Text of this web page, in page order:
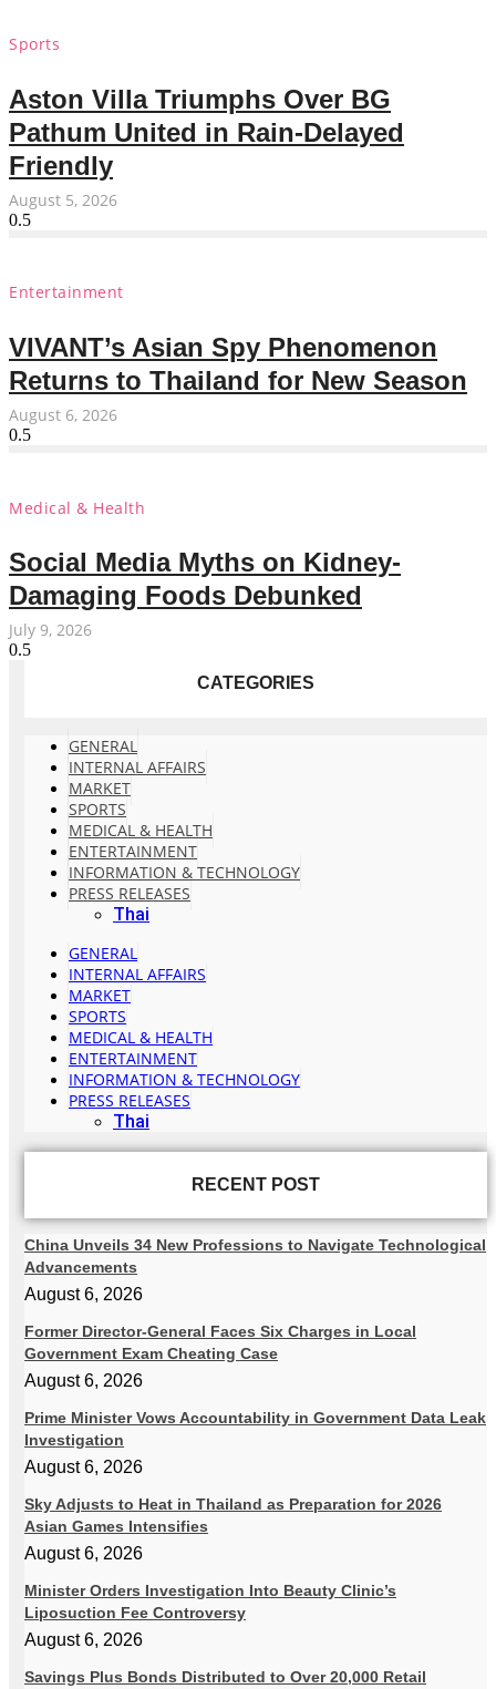
Sports
Aston Villa Triumphs Over BG
Pathum United in Rain-Delayed
Friendly
August 5, 2026
Entertainment
VIVANT’s Asian Spy Phenomenon
Returns to Thailand for New Season
August 6, 2026
Medical & Health
Social Media Myths on Kidney-
Damaging Foods Debunked
July 9, 2026
CATEGORIES
GENERAL
INTERNAL AFFAIRS
MARKET
SPORTS
MEDICAL & HEALTH
ENTERTAINMENT
INFORMATION & TECHNOLOGY
PRESS RELEASES
Thai
GENERAL
INTERNAL AFFAIRS
MARKET
SPORTS
MEDICAL & HEALTH
ENTERTAINMENT
INFORMATION & TECHNOLOGY
PRESS RELEASES
Thai
RECENT POST
China Unveils 34 New Professions to Navigate Technological
Advancements
August 6, 2026
Former Director-General Faces Six Charges in Local
Government Exam Cheating Case
August 6, 2026
Prime Minister Vows Accountability in Government Data Leak
Investigation
August 6, 2026
Sky Adjusts to Heat in Thailand as Preparation for 2026
Asian Games Intensifies
August 6, 2026
Minister Orders Investigation Into Beauty Clinic’s
Liposuction Fee Controversy
August 6, 2026
Savings Plus Bonds Distributed to Over 20,000 Retail